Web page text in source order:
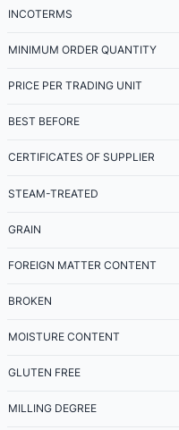
INCOTERMS
MINIMUM ORDER QUANTITY
PRICE PER TRADING UNIT
BEST BEFORE
CERTIFICATES OF SUPPLIER
STEAM-TREATED
GRAIN
FOREIGN MATTER CONTENT
BROKEN
MOISTURE CONTENT
GLUTEN FREE
MILLING DEGREE